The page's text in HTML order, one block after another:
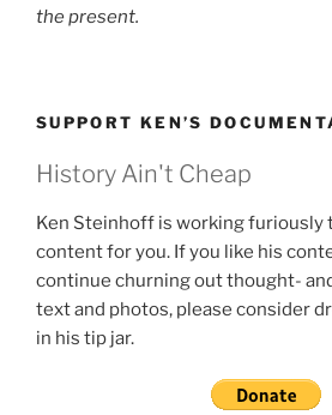
the present.
SUPPORT KEN’S
History Ain't Cheap
Ken Steinhoff is working furiously
content for you. If you like his
continue churning out thought-
text and photos, please consider
in his tip jar.